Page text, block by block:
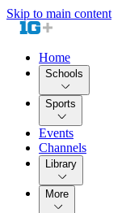
Skip to main content
Home
Schools
Sports
Events
Channels
Library
More